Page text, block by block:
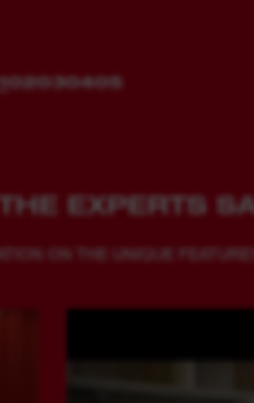
02030405
EXPERTS
ON THE UNIQUE